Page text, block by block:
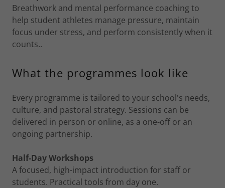
Breathwork and mental performance coaching to
help student athletes manage pressure, maintain
focus under stress, and perform consistently when it
counts..
What the programmes look like
Every programme is tailored to your school's needs,
culture, and pastoral strategy. Sessions can be
delivered in person or online, as a one-off or an
ongoing partnership.
Half-Day Workshops
A focused, high-impact introduction for staff or
students. Practical tools from day one.